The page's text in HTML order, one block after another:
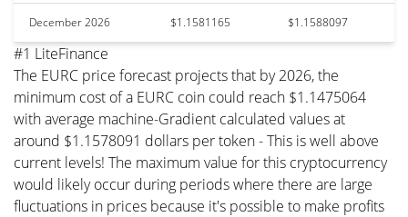
December 2026 $1.1581165 $1.1588097
#1 LiteFinance
The EURC price forecast projects that by 2026, the
minimum cost of a EURC coin could reach $1.1475064
with average machine-Gradient calculated values at
around $1.1578091 dollars per token - This is well above
current levels! The maximum value for this cryptocurrency
would likely occur during periods where there are large
fluctuations in prices because it's possible to make profits